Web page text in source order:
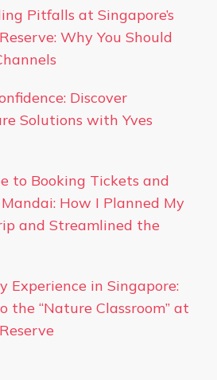
Pitfalls at Singapore’s
Why You Should
Discover
Solutions with Yves
to Booking Tickets and
How I Planned My
and Streamlined the
Experience in Singapore:
the “Nature Classroom” at